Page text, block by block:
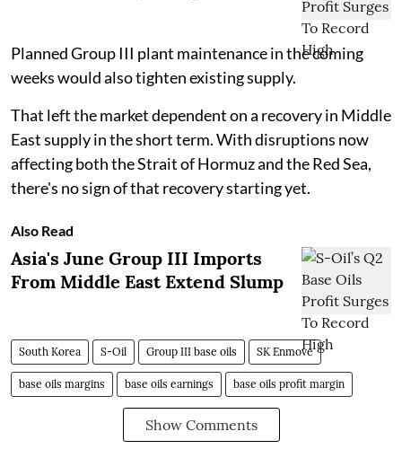
Planned Group III plant maintenance in the coming
weeks would also tighten existing supply.
That left the market dependent on a recovery in Middle
East supply in the short term. With disruptions now
affecting both the Strait of Hormuz and the Red Sea,
there's no sign of that recovery starting yet.
Also Read
Asia's June Group III Imports
From Middle East Extend Slump
South Korea S-Oil Group III base oils SK Enmove
base oils margins base oils earnings base oils profit margin
Show Comments